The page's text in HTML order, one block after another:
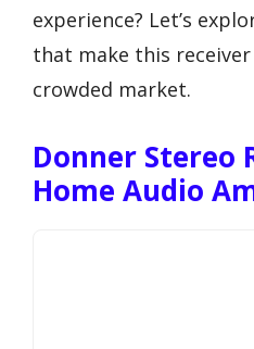
experience? Let’s
that make this
crowded market.
Donner Stereo
Home Audio